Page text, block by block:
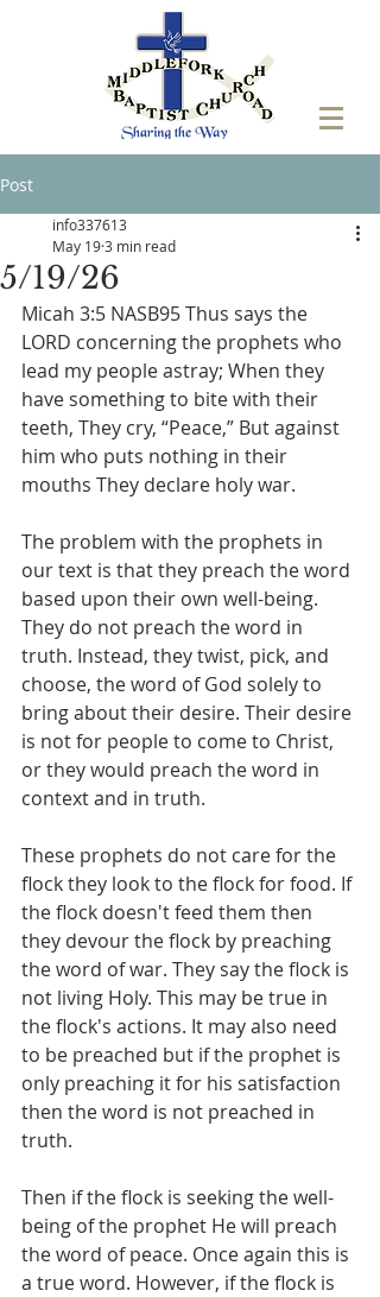
Post
5/19/26
info337613
May 193 min read
Micah 3:5 NASB95 Thus says the
LORD concerning the prophets who
lead my people astray; When they
have something to bite with their
teeth, They cry, “Peace,” But against
him who puts nothing in their
mouths They declare holy war.
The problem with the prophets in
our text is that they preach the word
based upon their own well-being.
They do not preach the word in
truth. Instead, they twist, pick, and
choose, the word of God solely to
bring about their desire. Their desire
is not for people to come to Christ,
or they would preach the word in
context and in truth.
These prophets do not care for the
flock they look to the flock for food. If
the flock doesn't feed them then
they devour the flock by preaching
the word of war. They say the flock is
not living Holy. This may be true in
the flock's actions. It may also need
to be preached but if the prophet is
only preaching it for his satisfaction
then the word is not preached in
truth.
Then if the flock is seeking the well-
being of the prophet He will preach
the word of peace. Once again this is
a true word. However, if the flock is